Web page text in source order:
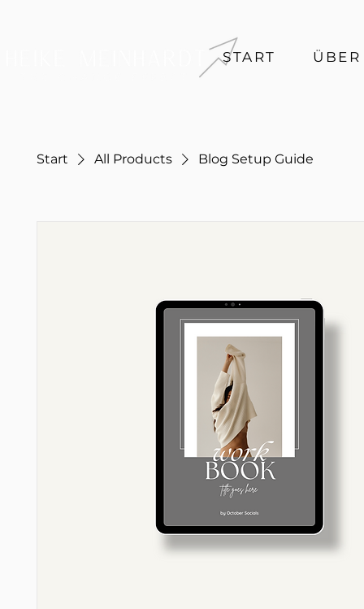
START
Start All Products Blog Setup Guide